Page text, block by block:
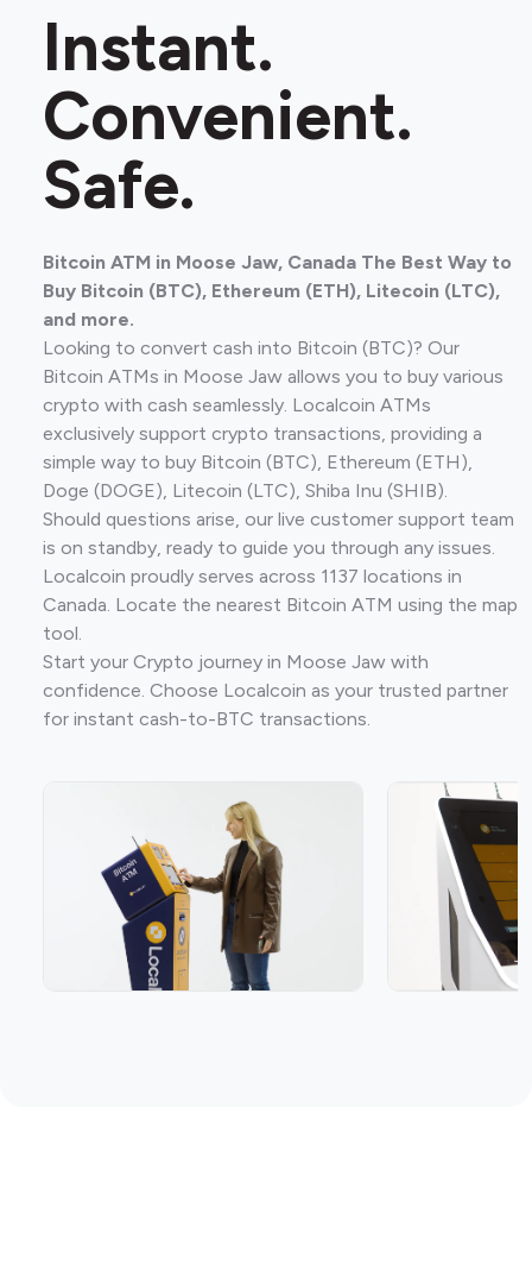
Instant.
Convenient.
Safe.
Bitcoin ATM in Moose Jaw, Canada The Best Way to
Buy Bitcoin (BTC), Ethereum (ETH), Litecoin (LTC),
and more.
Looking to convert cash into Bitcoin (BTC)? Our
Bitcoin ATMs in Moose Jaw allows you to buy various
crypto with cash seamlessly. Localcoin ATMs
exclusively support crypto transactions, providing a
simple way to buy Bitcoin (BTC), Ethereum (ETH),
Doge (DOGE), Litecoin (LTC), Shiba Inu (SHIB).
Should questions arise, our live customer support team
is on standby, ready to guide you through any issues.
Localcoin proudly serves across 1137 locations in
Canada. Locate the nearest Bitcoin ATM using the map
tool.
Start your Crypto journey in Moose Jaw with
confidence. Choose Localcoin as your trusted partner
for instant cash-to-BTC transactions.